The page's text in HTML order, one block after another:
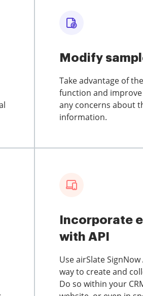
Modify
Take advantage of
function and
any concerns about
information.
Incorporate
with API
Use airSlate
way to create and
Do so within your